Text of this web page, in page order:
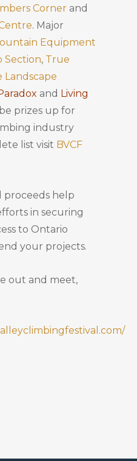
Corner and
. Major
Equipment
Section, True
Landscape
and Living
prizes up for
industry
list visit BVCF
proceeds help
in securing
to Ontario
your projects.
out and meet,